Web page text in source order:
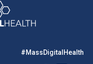
#MassDigitalHealth